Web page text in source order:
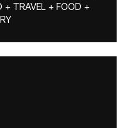
+ TRAVEL + FOOD +